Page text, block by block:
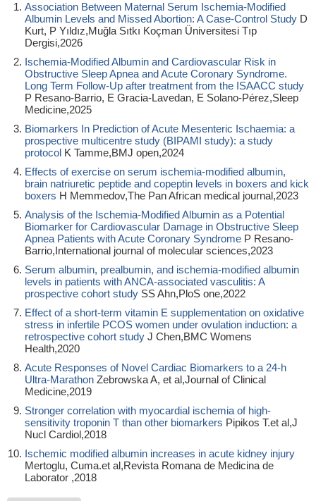
Association Between Maternal Serum Ischemia-Modified
Albumin Levels and Missed Abortion: A Case-Control Study D
Kurt, P Yıldız,Muğla Sıtkı Koçman Üniversitesi Tıp
Dergisi,2026
Ischemia-Modified Albumin and Cardiovascular Risk in
Obstructive Sleep Apnea and Acute Coronary Syndrome.
Long Term Follow-Up after treatment from the ISAACC study
P Resano-Barrio, E Gracia-Lavedan, E Solano-Pérez,Sleep
Medicine,2025
Biomarkers In Prediction of Acute Mesenteric Ischaemia: a
prospective multicentre study (BIPAMI study): a study
protocol K Tamme,BMJ open,2024
Effects of exercise on serum ischemia-modified albumin,
brain natriuretic peptide and copeptin levels in boxers and kick
boxers H Memmedov,The Pan African medical journal,2023
Analysis of the Ischemia-Modified Albumin as a Potential
Biomarker for Cardiovascular Damage in Obstructive Sleep
Apnea Patients with Acute Coronary Syndrome P Resano-
Barrio,International journal of molecular sciences,2023
Serum albumin, prealbumin, and ischemia-modified albumin
levels in patients with ANCA-associated vasculitis: A
prospective cohort study SS Ahn,PloS one,2022
Effect of a short-term vitamin E supplementation on oxidative
stress in infertile PCOS women under ovulation induction: a
retrospective cohort study J Chen,BMC Womens
Health,2020
Acute Responses of Novel Cardiac Biomarkers to a 24-h
Ultra-Marathon Zebrowska A, et al,Journal of Clinical
Medicine,2019
Stronger correlation with myocardial ischemia of high-
sensitivity troponin T than other biomarkers Pipikos T.et al,J
Nucl Cardiol,2018
Ischemic modified albumin increases in acute kidney injury
Mertoglu, Cuma.et al,Revista Romana de Medicina de
Laborator ,2018